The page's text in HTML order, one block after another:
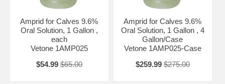
Amprid for Calves 9.6%
Oral Solution, 1 Gallon ,
each
Vetone 1AMP025
$54.99 $65.00
Amprid for Calves 9.6%
Oral Solution, 1 Gallon , 4
Gallon/Case
Vetone 1AMP025-Case
$259.99 $275.00